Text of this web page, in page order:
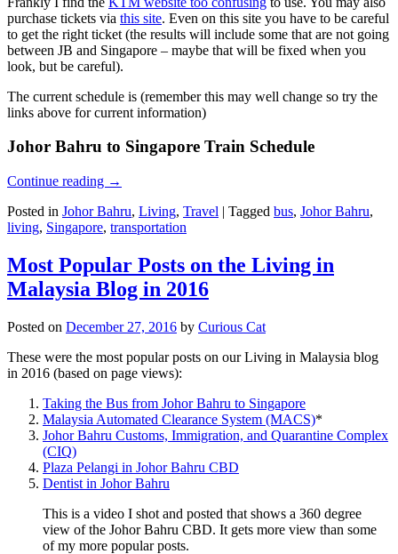
purchase tickets via this site. Even on this site you have to be careful
to get the right ticket (the results will include some that are not going
between JB and Singapore – maybe that will be fixed when you
look, but be careful).
The current schedule is (remember this may well change so try the
links above for current information)
Johor Bahru to Singapore Train Schedule
Continue reading →
Posted in Johor Bahru, Living, Travel | Tagged bus, Johor Bahru,
living, Singapore, transportation
Most Popular Posts on the Living in
Malaysia Blog in 2016
Posted on December 27, 2016 by Curious Cat
These were the most popular posts on our Living in Malaysia blog
in 2016 (based on page views):
Taking the Bus from Johor Bahru to Singapore
Malaysia Automated Clearance System (MACS)*
Johor Bahru Customs, Immigration, and Quarantine Complex
(CIQ)
Plaza Pelangi in Johor Bahru CBD
Dentist in Johor Bahru
This is a video I shot and posted that shows a 360 degree
view of the Johor Bahru CBD. It gets more view than some
of my more popular posts.